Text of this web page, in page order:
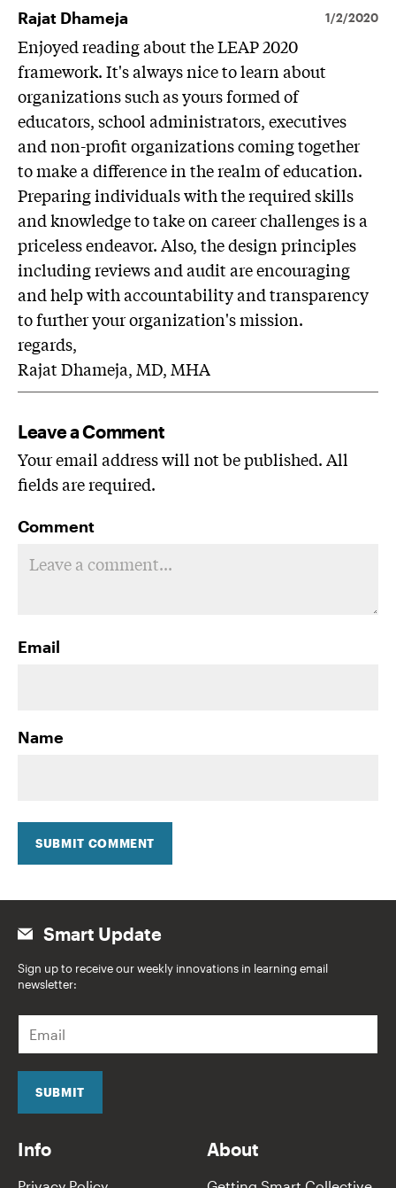
Rajat Dhameja 1/2/2020
Enjoyed reading about the LEAP 2020
framework. It's always nice to learn about
organizations such as yours formed of
educators, school administrators, executives
and non-profit organizations coming together
to make a difference in the realm of education.
Preparing individuals with the required skills
and knowledge to take on career challenges is a
priceless endeavor. Also, the design principles
including reviews and audit are encouraging
and help with accountability and transparency
to further your organization's mission.
regards,
Rajat Dhameja, MD, MHA
Leave a Comment
Your email address will not be published. All
fields are required.
Comment
Email
Name
SUBMIT COMMENT
Smart Update
Sign up to receive our weekly innovations in learning email
newsletter:
a
i
SUBMIT
Info About